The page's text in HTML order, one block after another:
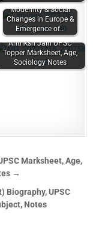
Modernity & Social
Changes in Europe &
Emergence of…
Antriksh Jain UPSC
Topper Marksheet, Age,
Sociology Notes
Marksheet, Age,
→
Biography, UPSC
Notes